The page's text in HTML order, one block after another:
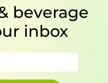
beverage
inbox